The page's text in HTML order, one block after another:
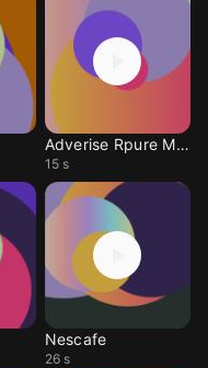
Adverise Rpure Masal
15 s
Nescafe
26 s